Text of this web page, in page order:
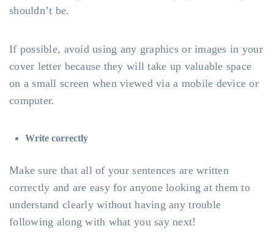
shouldn’t be.
If possible, avoid using any graphics or images in your
cover letter because they will take up valuable space
on a small screen when viewed via a mobile device or
computer.
Write correctly
Make sure that all of your sentences are written
correctly and are easy for anyone looking at them to
understand clearly without having any trouble
following along with what you say next!